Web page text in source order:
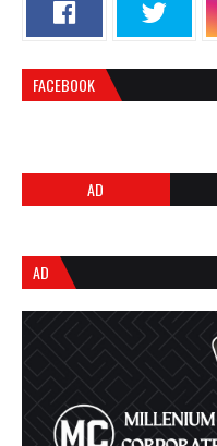
FACEBOOK
AD
AD